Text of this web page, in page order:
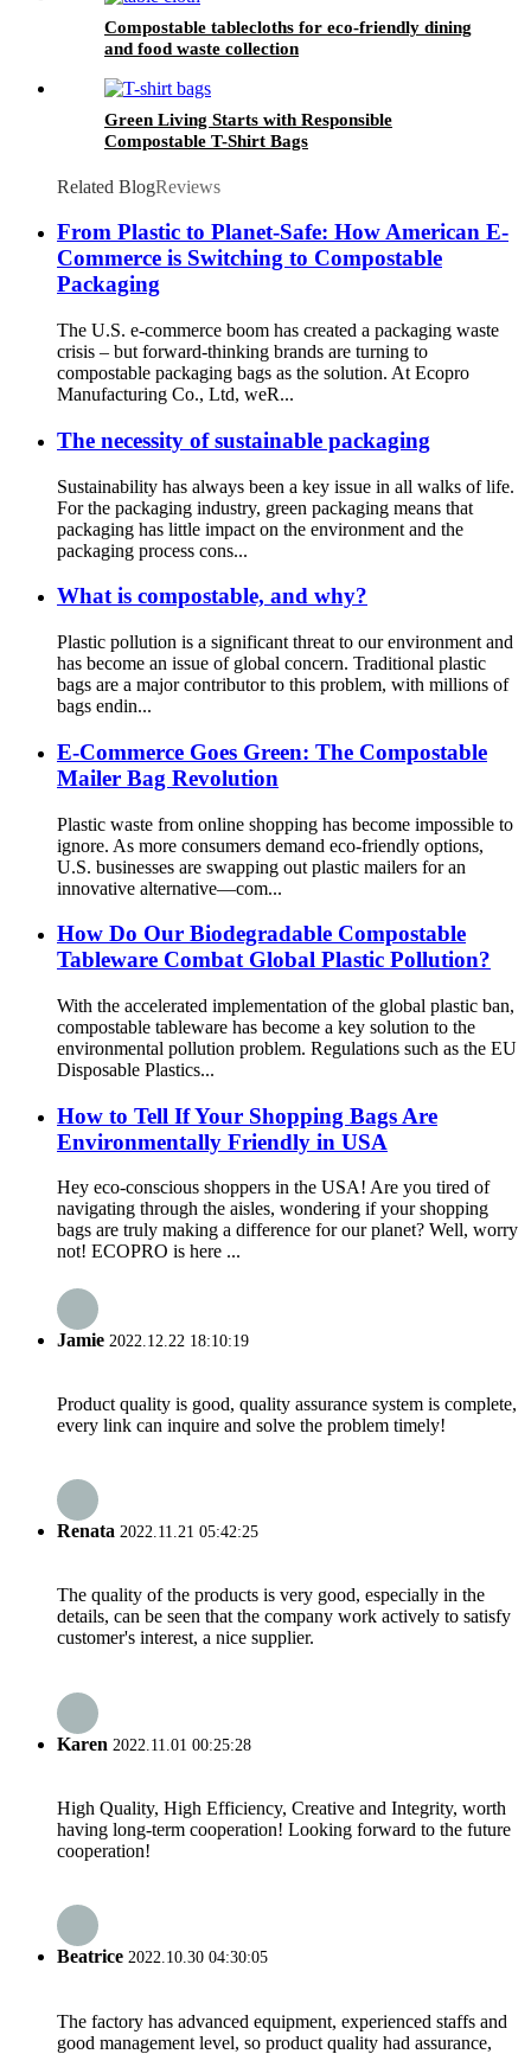
Compostable tablecloths for eco-friendly dining
and food waste collection
Green Living Starts with Responsible
Compostable T-Shirt Bags
Related BlogReviews
From Plastic to Planet-Safe: How American E-
Commerce is Switching to Compostable
Packaging
The U.S. e-commerce boom has created a packaging waste
crisis – but forward-thinking brands are turning to
compostable packaging bags as the solution. At Ecopro
Manufacturing Co., Ltd, weR...
The necessity of sustainable packaging
Sustainability has always been a key issue in all walks of life.
For the packaging industry, green packaging means that
packaging has little impact on the environment and the
packaging process cons...
What is compostable, and why?
Plastic pollution is a significant threat to our environment and
has become an issue of global concern. Traditional plastic
bags are a major contributor to this problem, with millions of
bags endin...
E-Commerce Goes Green: The Compostable
Mailer Bag Revolution
Plastic waste from online shopping has become impossible to
ignore. As more consumers demand eco-friendly options,
U.S. businesses are swapping out plastic mailers for an
innovative alternative—com...
How Do Our Biodegradable Compostable
Tableware Combat Global Plastic Pollution?
With the accelerated implementation of the global plastic ban,
compostable tableware has become a key solution to the
environmental pollution problem. Regulations such as the EU
Disposable Plastics...
How to Tell If Your Shopping Bags Are
Environmentally Friendly in USA
Hey eco-conscious shoppers in the USA! Are you tired of
navigating through the aisles, wondering if your shopping
bags are truly making a difference for our planet? Well, worry
not! ECOPRO is here ...
Jamie 2022.12.22 18:10:19
Product quality is good, quality assurance system is complete,
every link can inquire and solve the problem timely!
Renata 2022.11.21 05:42:25
The quality of the products is very good, especially in the
details, can be seen that the company work actively to satisfy
customer's interest, a nice supplier.
Karen 2022.11.01 00:25:28
High Quality, High Efficiency, Creative and Integrity, worth
having long-term cooperation! Looking forward to the future
cooperation!
Beatrice 2022.10.30 04:30:05
The factory has advanced equipment, experienced staffs and
good management level, so product quality had assurance,